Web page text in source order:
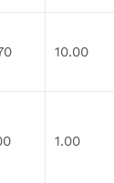
10.00
1.00